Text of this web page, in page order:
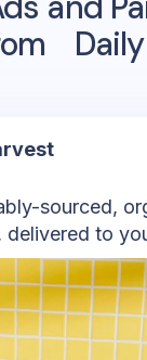
sourced,
delivered to